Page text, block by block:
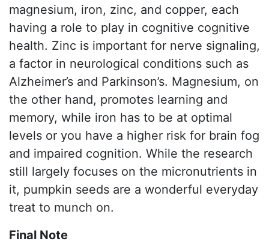
magnesium, iron, zinc, and copper, each
having a role to play in cognitive cognitive
health. Zinc is important for nerve signaling,
a factor in neurological conditions such as
Alzheimer’s and Parkinson’s. Magnesium, on
the other hand, promotes learning and
memory, while iron has to be at optimal
levels or you have a higher risk for brain fog
and impaired cognition. While the research
still largely focuses on the micronutrients in
it, pumpkin seeds are a wonderful everyday
treat to munch on.
Final Note